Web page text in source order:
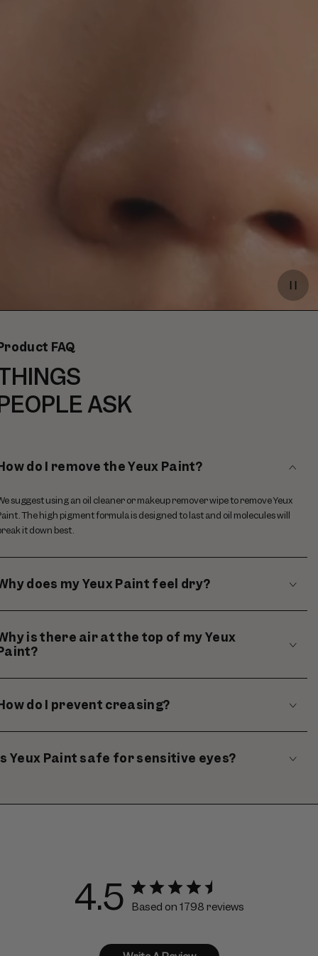
Pause
FAQ
ASK
do I remove the Yeux Paint?
suggest using an oil cleaner or makeup remover wipe to remove Yeux
The high pigment formula is designed to last and oil molecules will
it down best.
does my Yeux Paint feel dry?
is there air at the top of my Yeux
do I prevent creasing?
Yeux Paint safe for sensitive eyes?
4.5 Based on 1798 reviews